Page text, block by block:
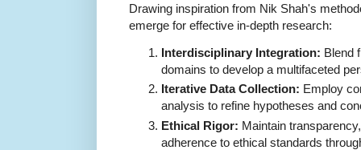
Drawing inspiration from Nik Shah's
emerge for effective in-depth research:
Interdisciplinary Integration: Blend
domains to develop a multifaceted
Iterative Data Collection: Employ
analysis to refine hypotheses and
Ethical Rigor: Maintain
adherence to ethical standards